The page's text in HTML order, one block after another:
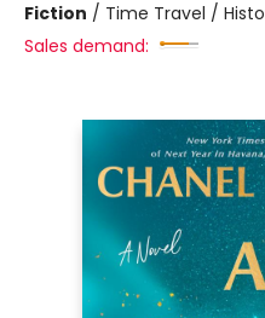
Fiction / Time Travel /
Sales demand: